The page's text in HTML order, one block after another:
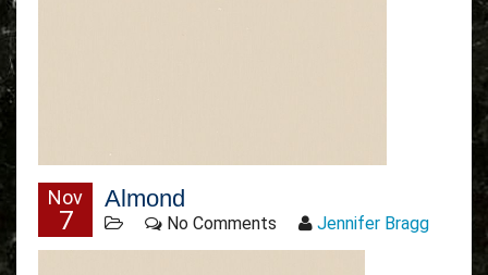
Nov
7
Almond
No Comments Jennifer Bragg